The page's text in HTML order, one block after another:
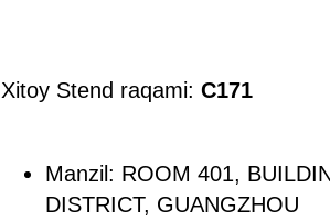
Xitoy Stend raqami: C171
Manzil: ROOM 401,
DISTRICT, GUANGZHOU